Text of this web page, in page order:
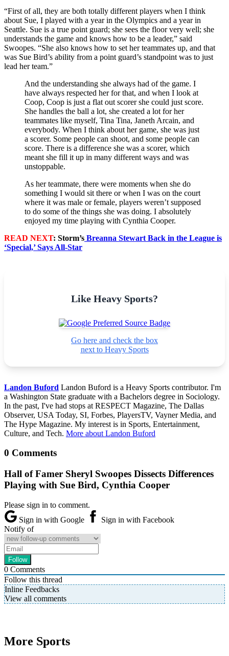
“First of all, they are both totally different players when I think
about Sue, I played with a year in the Olympics and a year in
Seattle. Sue is a true point guard; she sees the floor very well; she
understands the game and knows how to be a leader,” said
Swoopes. “She also knows how to set her teammates up, and that
was Sue Bird’s ability from a point guard’s standpoint was to just
lead her team.”
And the understanding she always had of the game. I
have always respected her for that, and when I look at
Coop, Coop is just a flat out scorer she could just score.
She handles the ball a lot, she created a lot for her
teammates like myself, Tina Tina, Janeth Arcain, and
everybody. When I think about her game, she was just
a scorer. Some people can shoot, and some people can
score. There is a difference she was a scorer, which
meant she fill it up in many different ways and was
unstoppable.
As her teammate, there were moments when she do
something I would sit there or when I was on the court
where it was male or female, players weren’t supposed
to do some of the things she was doing. I absolutely
enjoyed my time playing with Cynthia Cooper.​
READ NEXT: Storm’s Breanna Stewart Back in the League is
‘Special,’ Says All-Star
Like Heavy Sports?
Go here and check the box
next to Heavy Sports
Landon Buford Landon Buford is a Heavy Sports contributor. I'm
a Washington State graduate with a Bachelors degree in Sociology.
In the past, I've had stops at RESPECT Magazine, The Dallas
Observer, USA Today, SI, Forbes, PlayersTV, Vayner Media, and
The Hype Magazine. My interest is in Sports, Entertainment,
Culture, and Tech. More about Landon Buford
0 Comments
Hall of Famer Sheryl Swoopes Dissects Differences
Playing with Sue Bird, Cynthia Cooper
Please sign in to comment.
Sign in with Google
Sign in with Facebook
Notify of
0 Comments
Follow this thread
Inline Feedbacks
View all comments
More Sports